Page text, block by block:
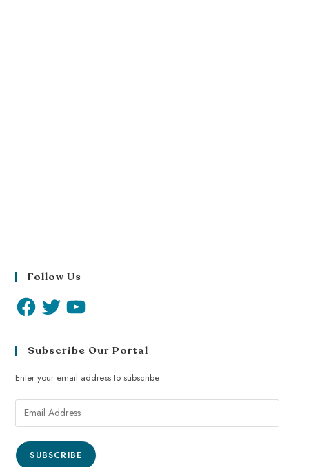
Follow Us
Subscribe Our Portal
Enter your email address to subscribe
SUBSCRIBE